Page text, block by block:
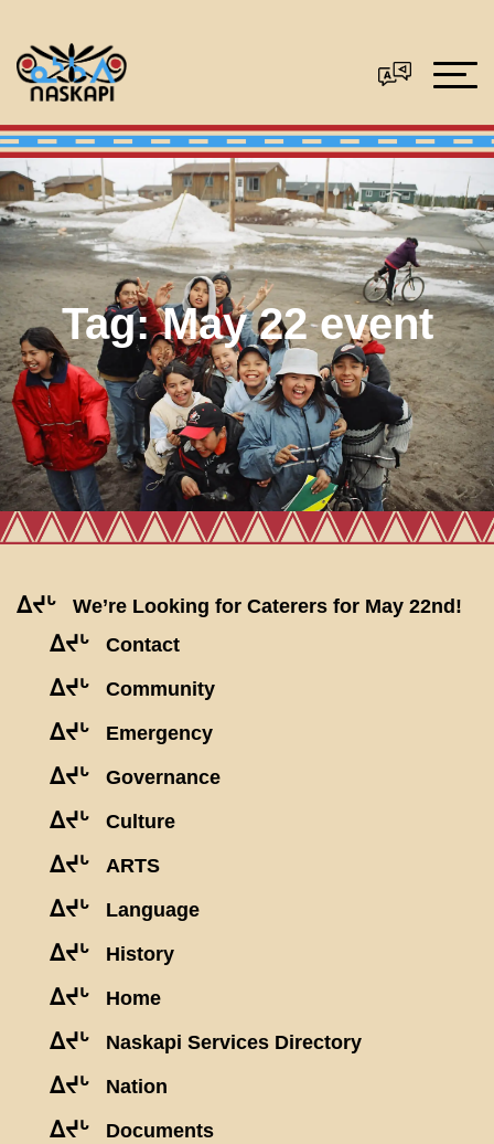
Tag:May 22 event
ᐃᔪᒡ We’re Looking for Caterers for May 22nd!
ᐃᔪᒡ Contact
ᐃᔪᒡ Community
ᐃᔪᒡ Emergency
ᐃᔪᒡ Governance
ᐃᔪᒡ Culture
ᐃᔪᒡ ARTS
ᐃᔪᒡ Language
ᐃᔪᒡ History
ᐃᔪᒡ Home
ᐃᔪᒡ Naskapi Services Directory
ᐃᔪᒡ Nation
ᐃᔪᒡ Documents